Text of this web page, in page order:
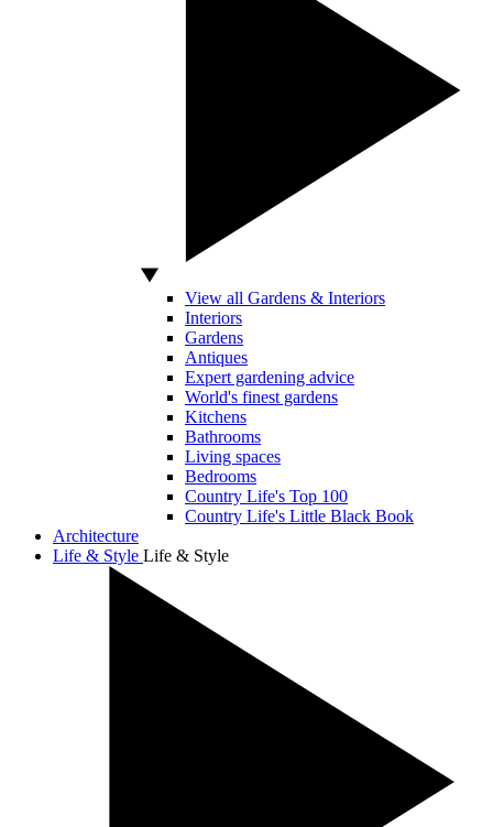
View all Gardens & Interiors
Interiors
Gardens
Antiques
Expert gardening advice
World's finest gardens
Kitchens
Bathrooms
Living spaces
Bedrooms
Country Life's Top 100
Country Life's Little Black Book
Architecture
Life & Style Life & Style